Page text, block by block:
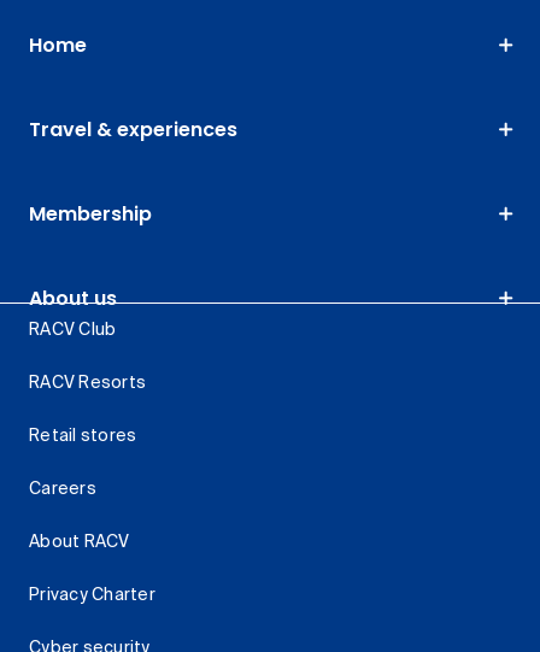
Home
Travel & experiences
Membership
About us
RACV Club
RACV Resorts
Retail stores
Careers
About RACV
Privacy Charter
Cyber security